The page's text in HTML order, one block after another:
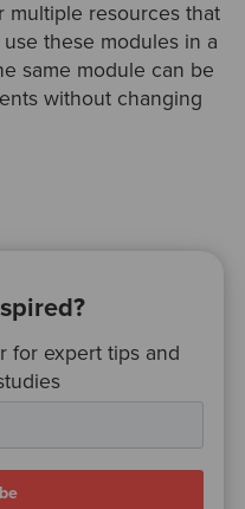
multiple resources that
these modules in a
same module can be
without changing
for expert tips and